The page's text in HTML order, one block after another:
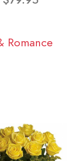
Romance